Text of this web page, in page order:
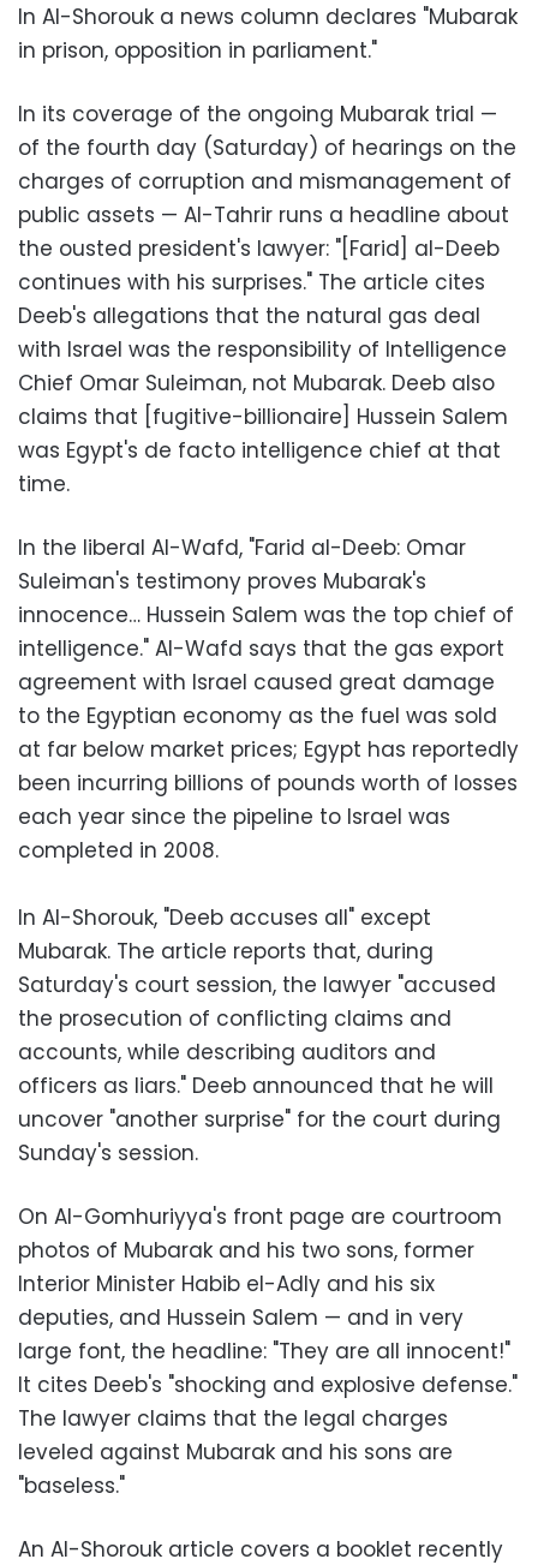
In Al-Shorouk a news column declares "Mubarak
in prison, opposition in parliament."
In its coverage of the ongoing Mubarak trial —
of the fourth day (Saturday) of hearings on the
charges of corruption and mismanagement of
public assets — Al-Tahrir runs a headline about
the ousted president's lawyer: "[Farid] al-Deeb
continues with his surprises." The article cites
Deeb's allegations that the natural gas deal
with Israel was the responsibility of Intelligence
Chief Omar Suleiman, not Mubarak. Deeb also
claims that [fugitive-billionaire] Hussein Salem
was Egypt's de facto intelligence chief at that
time.
In the liberal Al-Wafd, "Farid al-Deeb: Omar
Suleiman's testimony proves Mubarak's
innocence… Hussein Salem was the top chief of
intelligence." Al-Wafd says that the gas export
agreement with Israel caused great damage
to the Egyptian economy as the fuel was sold
at far below market prices; Egypt has reportedly
been incurring billions of pounds worth of losses
each year since the pipeline to Israel was
completed in 2008.
In Al-Shorouk, "Deeb accuses all" except
Mubarak. The article reports that, during
Saturday's court session, the lawyer "accused
the prosecution of conflicting claims and
accounts, while describing auditors and
officers as liars." Deeb announced that he will
uncover "another surprise" for the court during
Sunday's session.
On Al-Gomhuriyya's front page are courtroom
photos of Mubarak and his two sons, former
Interior Minister Habib el-Adly and his six
deputies, and Hussein Salem — and in very
large font, the headline: "They are all innocent!"
It cites Deeb's "shocking and explosive defense."
The lawyer claims that the legal charges
leveled against Mubarak and his sons are
"baseless."
An Al-Shorouk article covers a booklet recently